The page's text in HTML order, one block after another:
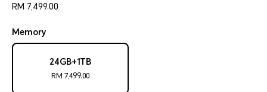
RM 7,499.00
Memory
24GB+1TB
RM 7,499.00